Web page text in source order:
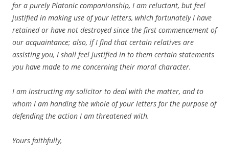
for a purely Platonic companionship, I am reluctant, but feel
justified in making use of your letters, which fortunately I have
retained or have not destroyed since the first commencement of
our acquaintance; also, if I find that certain relatives are
assisting you, I shall feel justified in to them certain statements
you have made to me concerning their moral character.
I am instructing my solicitor to deal with the matter, and to
whom I am handing the whole of your letters for the purpose of
defending the action I am threatened with.
Yours faithfully,